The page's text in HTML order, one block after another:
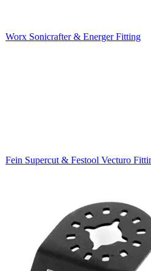
Worx Sonicrafter & Energer Fitting
Fein Supercut & Festool Vecturo